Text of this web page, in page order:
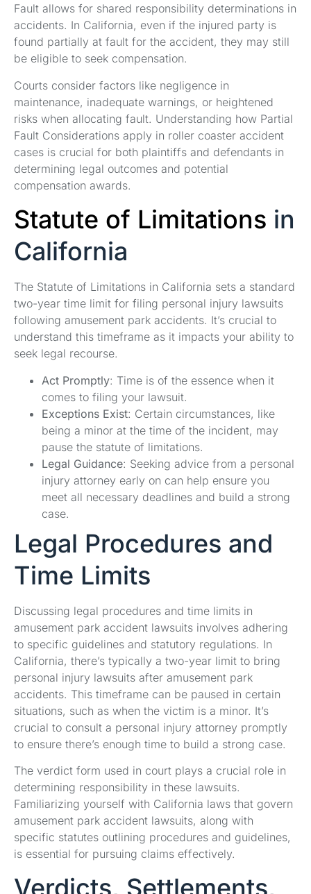
Fault allows for shared responsibility determinations in
accidents. In California, even if the injured party is
found partially at fault for the accident, they may still
be eligible to seek compensation.
Courts consider factors like negligence in
maintenance, inadequate warnings, or heightened
risks when allocating fault. Understanding how Partial
Fault Considerations apply in roller coaster accident
cases is crucial for both plaintiffs and defendants in
determining legal outcomes and potential
compensation awards.
Statute of Limitations in
California
The Statute of Limitations in California sets a standard
two-year time limit for filing personal injury lawsuits
following amusement park accidents. It’s crucial to
understand this timeframe as it impacts your ability to
seek legal recourse.
Act Promptly: Time is of the essence when it
comes to filing your lawsuit.
Exceptions Exist: Certain circumstances, like
being a minor at the time of the incident, may
pause the statute of limitations.
Legal Guidance: Seeking advice from a personal
injury attorney early on can help ensure you
meet all necessary deadlines and build a strong
case.
Legal Procedures and
Time Limits
Discussing legal procedures and time limits in
amusement park accident lawsuits involves adhering
to specific guidelines and statutory regulations. In
California, there’s typically a two-year limit to bring
personal injury lawsuits after amusement park
accidents. This timeframe can be paused in certain
situations, such as when the victim is a minor. It’s
crucial to consult a personal injury attorney promptly
to ensure there’s enough time to build a strong case.
The verdict form used in court plays a crucial role in
determining responsibility in these lawsuits.
Familiarizing yourself with California laws that govern
amusement park accident lawsuits, along with
specific statutes outlining procedures and guidelines,
is essential for pursuing claims effectively.